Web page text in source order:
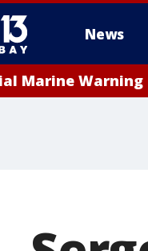
News
Marine Warning